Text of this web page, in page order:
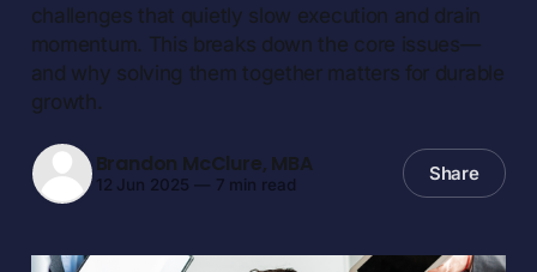
challenges that quietly slow execution and drain
momentum. This breaks down the core issues—
and why solving them together matters for durable
growth.
Brandon McClure, MBA
12 Jun 2025 — 7 min read Share